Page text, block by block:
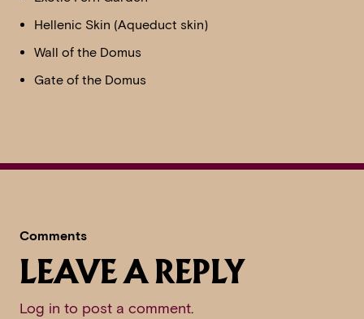
Hellenic Skin (Aqueduct skin)
Wall of the Domus
Gate of the Domus
Comments
LEAVE A REPLY
Log in to post a comment.